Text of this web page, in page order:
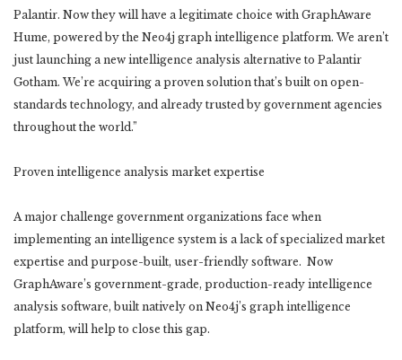
Palantir. Now they will have a legitimate choice with GraphAware
Hume, powered by the Neo4j graph intelligence platform. We aren’t
just launching a new intelligence analysis alternative to Palantir
Gotham. We’re acquiring a proven solution that’s built on open-
standards technology, and already trusted by government agencies
throughout the world.”
Proven intelligence analysis market expertise
A major challenge government organizations face when
implementing an intelligence system is a lack of specialized market
expertise and purpose-built, user-friendly software. Now
GraphAware’s government-grade, production-ready intelligence
analysis software, built natively on Neo4j’s graph intelligence
platform, will help to close this gap.